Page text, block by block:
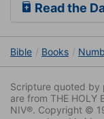
Read the
Bible Books
Scripture quoted by
are from THE HOLY
NIV®. Copyright ©